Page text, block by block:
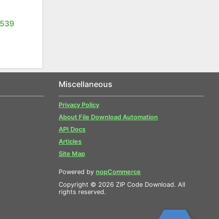
Miscellaneous
Privacy Policy
About File Download Automation
API Docs
Articles
Site Map
Powered by nopCommerce
Copyright © 2026 ZIP Code Download. All
rights reserved.